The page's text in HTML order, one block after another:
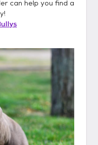
can help you find a